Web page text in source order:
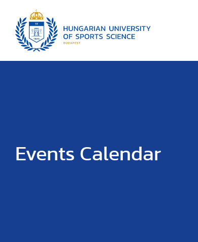
Events Calendar